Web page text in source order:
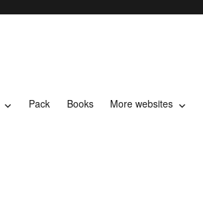
Pack Books More websites